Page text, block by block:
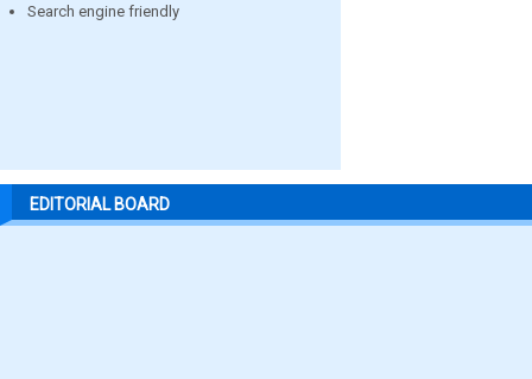
Search engine friendly
EDITORIAL BOARD